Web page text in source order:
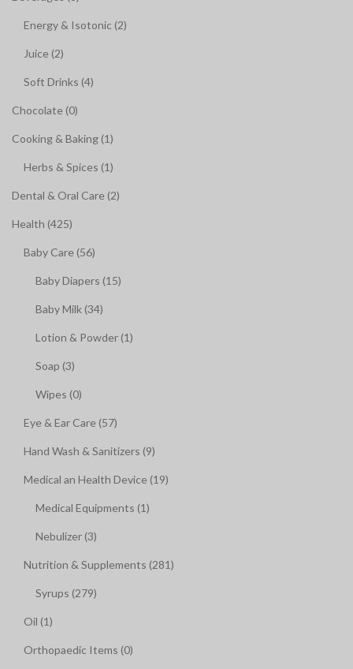
Energy & Isotonic (2)
Juice (2)
Soft Drinks (4)
Chocolate (0)
Cooking & Baking (1)
Herbs & Spices (1)
Dental & Oral Care (2)
Health (425)
Baby Care (56)
Baby Diapers (15)
Baby Milk (34)
Lotion & Powder (1)
Soap (3)
Wipes (0)
Eye & Ear Care (57)
Hand Wash & Sanitizers (9)
Medical an Health Device (19)
Medical Equipments (1)
Nebulizer (3)
Nutrition & Supplements (281)
Syrups (279)
Oil (1)
Orthopaedic Items (0)